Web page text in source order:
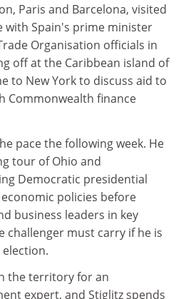
Paris and Barcelona, visited
with Spain's prime minister
Organisation officials in
off at the Caribbean island of
to New York to discuss aid to
Commonwealth finance
pace the following week. He
tour of Ohio and
Democratic presidential
policies before
business leaders in key
challenger must carry if he is
the territory for an
expert, and Stiglitz spends